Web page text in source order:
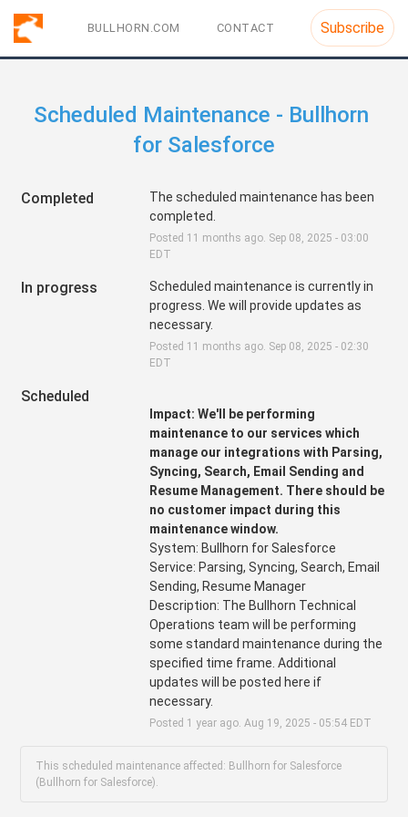
BULLHORN.COM CONTACT Subscribe
Scheduled Maintenance - Bullhorn
for Salesforce
Completed
The scheduled maintenance has been
completed.
Posted 11 months ago. Sep 08 2025 - 03:00
EDT
In progress
Scheduled maintenance is currently in
progress. We will provide updates as
necessary.
Posted 11 months ago. Sep 08 2025 - 02:30
EDT
Scheduled
Impact: We'll be performing
maintenance to our services which
manage our integrations with Parsing,
Syncing, Search, Email Sending and
Resume Management. There should be
no customer impact during this
maintenance window.
System: Bullhorn for Salesforce
Service: Parsing, Syncing, Search, Email
Sending, Resume Manager
Description: The Bullhorn Technical
Operations team will be performing
some standard maintenance during the
specified time frame. Additional
updates will be posted here if
necessary.
Posted 1 year ago. Aug 19 2025 - 05:54EDT
This scheduled maintenance affected: Bullhorn for Salesforce
(Bullhorn for Salesforce).